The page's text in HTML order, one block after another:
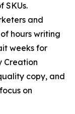
SKUs.
and
hours writing
weeks for
Creation
copy, and
on